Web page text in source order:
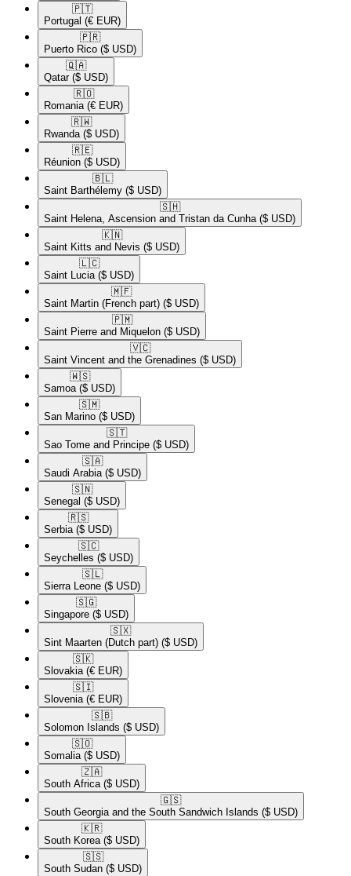
🇵🇹​
Portugal (€ EUR)
🇵🇷​
Puerto Rico ($ USD)
🇶🇦​
Qatar ($ USD)
🇷🇴​
Romania (€ EUR)
🇷🇼​
Rwanda ($ USD)
🇷🇪​
Réunion ($ USD)
🇧🇱​
Saint Barthélemy ($ USD)
🇸🇭​
Saint Helena, Ascension and Tristan da Cunha ($ USD)
🇰🇳​
Saint Kitts and Nevis ($ USD)
🇱🇨​
Saint Lucia ($ USD)
🇲🇫​
Saint Martin (French part) ($ USD)
🇵🇲​
Saint Pierre and Miquelon ($ USD)
🇻🇨​
Saint Vincent and the Grenadines ($ USD)
🇼🇸​
Samoa ($ USD)
🇸🇲​
San Marino ($ USD)
🇸🇹​
Sao Tome and Principe ($ USD)
🇸🇦​
Saudi Arabia ($ USD)
🇸🇳​
Senegal ($ USD)
🇷🇸​
Serbia ($ USD)
🇸🇨​
Seychelles ($ USD)
🇸🇱​
Sierra Leone ($ USD)
🇸🇬​
Singapore ($ USD)
🇸🇽​
Sint Maarten (Dutch part) ($ USD)
🇸🇰​
Slovakia (€ EUR)
🇸🇮​
Slovenia (€ EUR)
🇸🇧​
Solomon Islands ($ USD)
🇸🇴​
Somalia ($ USD)
🇿🇦​
South Africa ($ USD)
🇬🇸​
South Georgia and the South Sandwich Islands ($ USD)
🇰🇷​
South Korea ($ USD)
🇸🇸​
South Sudan ($ USD)